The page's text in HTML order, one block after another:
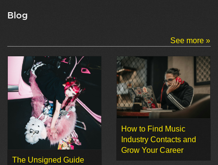
Blog
See more »
The Unsigned Guide
How to Find Music
Industry Contacts and
Grow Your Career